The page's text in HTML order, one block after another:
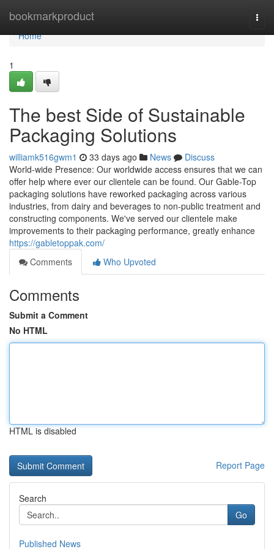
bookmarkproduct
Home
Home
1
The best Side of Sustainable
Packaging Solutions
williamk516gwm1 33 days ago News
Discuss
World-wide Presence: Our worldwide access ensures that we can
offer help where ever our clientele can be found. Our Gable-Top
packaging solutions have reworked packaging across various
industries, from dairy and beverages to non-public treatment and
constructing components. We've served our clientele make
improvements to their packaging performance, greatly enhance
https://gabletoppak.com/
Comments
Who Upvoted
Comments
Submit a Comment
No HTML
HTML is disabled
Report Page
Search
Go
Published News